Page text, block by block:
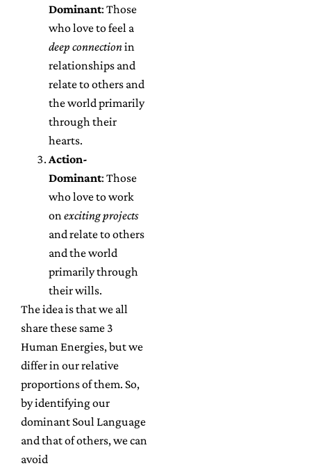
Dominant: Those
who love to feel a
deep connectionin
relationships and
relate to others and
the world primarily
through their
hearts.
Action-
Dominant: Those
who love to work
onexciting projects
and relate to others
and the world
primarily through
their wills.
The idea is that we all
share these same 3
Human Energies, but we
differ in our relative
proportions of them. So,
by identifying our
dominant Soul Language
and that of others, we can
avoid